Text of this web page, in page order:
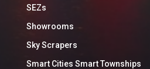
SEZs
Showrooms
Sky Scrapers
Smart Cities Smart Townships